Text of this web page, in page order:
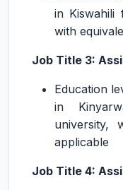
in Kiswahili
with
Job Title 3:
Education
in
university,
applicable
Job Title 4: